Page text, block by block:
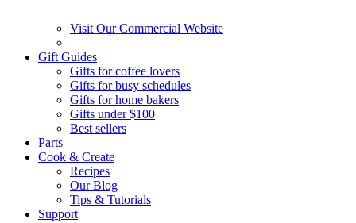
Visit Our Commercial Website
Gift Guides
Gifts for coffee lovers
Gifts for busy schedules
Gifts for home bakers
Gifts under $100
Best sellers
Parts
Cook & Create
Recipes
Our Blog
Tips & Tutorials
Support